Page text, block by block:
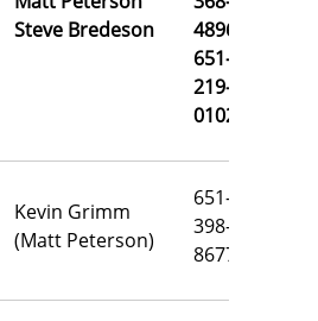
Steve Bredeson
4896
651-
219-
0102
Kevin Grimm
(Matt Peterson)
651-
398-
8677